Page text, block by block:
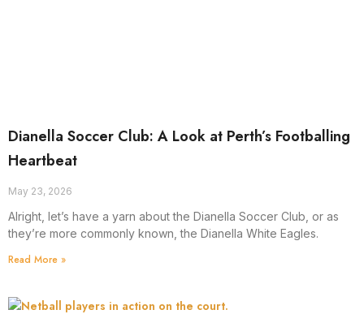
Dianella Soccer Club: A Look at Perth’s Footballing
Heartbeat
May 23, 2026
Alright, let’s have a yarn about the Dianella Soccer Club, or as
they’re more commonly known, the Dianella White Eagles.
Read More »